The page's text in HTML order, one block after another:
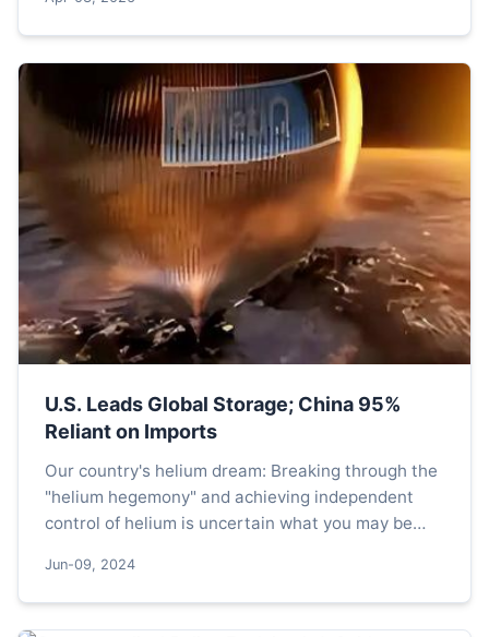
U.S. Leads Global Storage; China 95%
Reliant on Imports
Our country's helium dream: Breaking through the
"helium hegemony" and achieving independent
control of helium is uncertain what you may be
is not...
Jun-09, 2024